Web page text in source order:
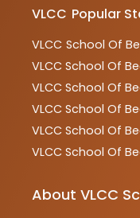
VLCC Popular
VLCC School Of
VLCC School Of
VLCC School Of
VLCC School Of
VLCC School Of
VLCC School Of
About VLCC